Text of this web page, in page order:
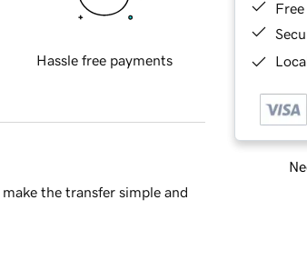
Hassle free payments
the transfer simple and